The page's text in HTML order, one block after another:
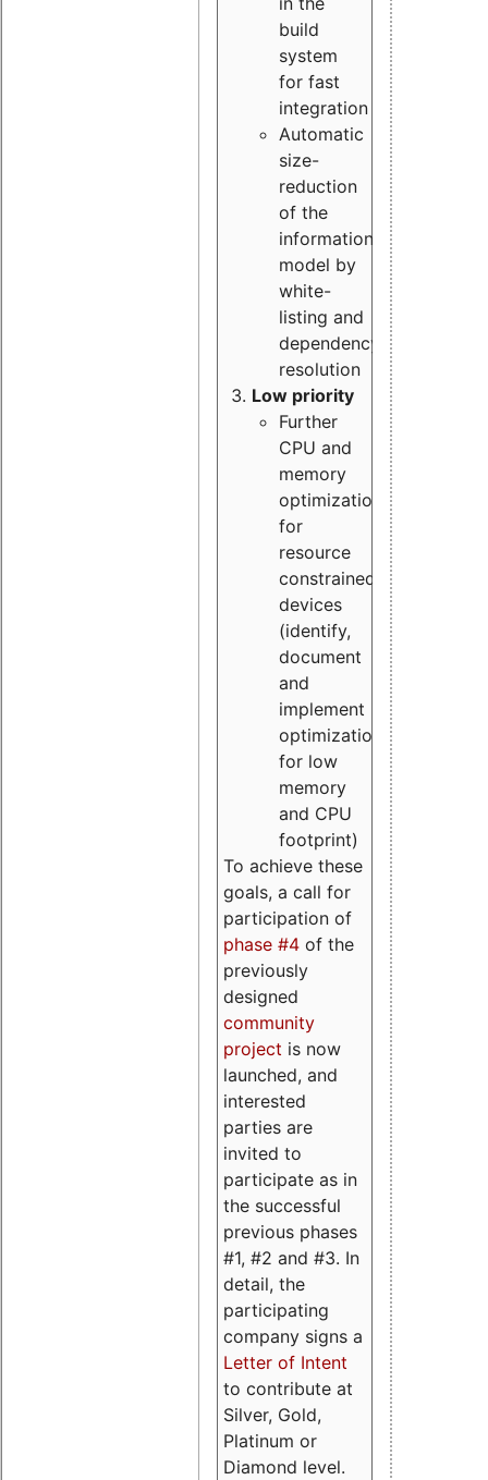
build
system
for fast
integration
Automatic
size-
reduction
of the
information
model by
white-
listing and
dependency
resolution
Low priority
Further
CPU and
memory
optimizations
for
resource
constrained
devices
(identify,
document
and
implement
optimizations
for low
memory
and CPU
footprint)
To achieve these
goals, a call for
participation of
phase #4 of the
previously
designed
community
project is now
launched, and
interested
parties are
invited to
participate as in
the successful
previous phases
#1, #2 and #3. In
detail, the
participating
company signs a
Letter of Intent
to contribute at
Silver, Gold,
Platinum or
Diamond level.